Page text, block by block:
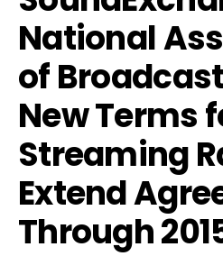
National
of
New Terms
Streaming
Extend
Through